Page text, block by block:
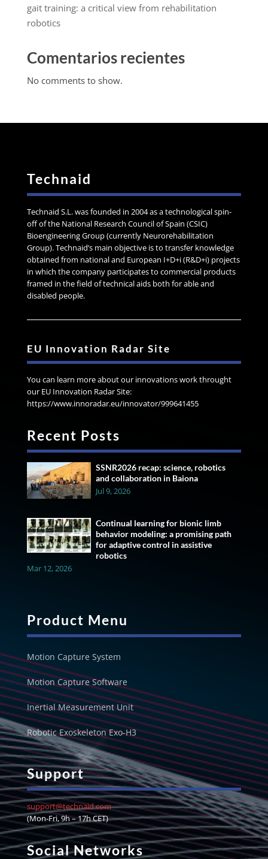
gait training: a critical view from rehabilitation
robotics
Comentarios recientes
No comments to show.
Technaid
Technaid S.L. was founded in 2004 as a technological spin-
off of the National Research Council of Spain (CSIC)
Bioengineering Group (currently Neurorehabilitation
Group). Technaid’s main objective is to transfer knowledge
obtained from national and European I+D+i (R&D+i) projects
in which the company participates to commercial products
framed in the field of technical aids both for able and
disabled people.
EU Innovation Radar Site
You can learn more about our innovations work throught
our EU Innovation Radar Site:
https://www.innoradar.eu/innovator/999641455
Recent Posts
SSNR2026 recap: science, robotics
and collaboration in Baiona
Jul 9, 2026
Continual learning for bionic limb
behavior modeling: a promising path
for adaptive control in assistive
robotics
Mar 12, 2026
Product Menu
Motion Capture System
Motion Capture Software
Inertial Measurement Unit
Robotic Exoskeleton Exo-H3
Support
support@technaid.com
(Mon-Fri, 9h – 17h CET)
Social Networks